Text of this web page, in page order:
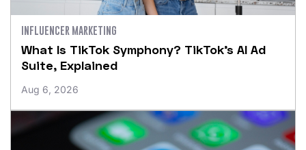
INFLUENCER MARKETING
What Is TikTok Symphony? TikTok’s AI Ad
Suite, Explained
Aug 6, 2026